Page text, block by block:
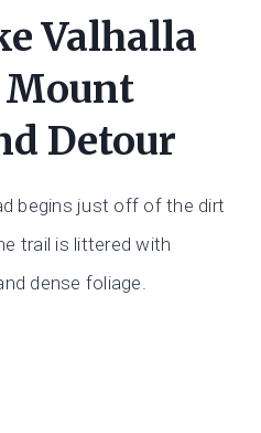
Valhalla
Detour
begins just off of the dirt
trail is littered with
dense foliage.